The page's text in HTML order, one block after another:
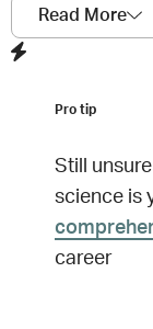
Read More
Pro tip
Still
science is
career